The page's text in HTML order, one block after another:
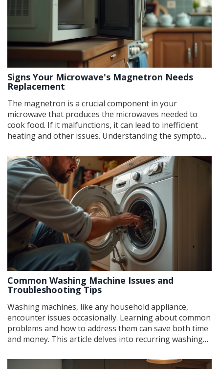
Signs Your Microwave's Magnetron Needs
Replacement
The magnetron is a crucial component in your
microwave that produces the microwaves needed to
cook food. If it malfunctions, it can lead to inefficient
heating and other issues. Understanding the symptoms
early and potentially save on repair costs. This article
details common signs, practical tips for
troubleshooting, and what steps to take should you
need a replacement.
Common Washing Machine Issues and
Troubleshooting Tips
Washing machines, like any household appliance,
encounter issues occasionally. Learning about common
problems and how to address them can save both time
and money. This article delves into recurring washing
cycles, and provides practical tips to resolve these